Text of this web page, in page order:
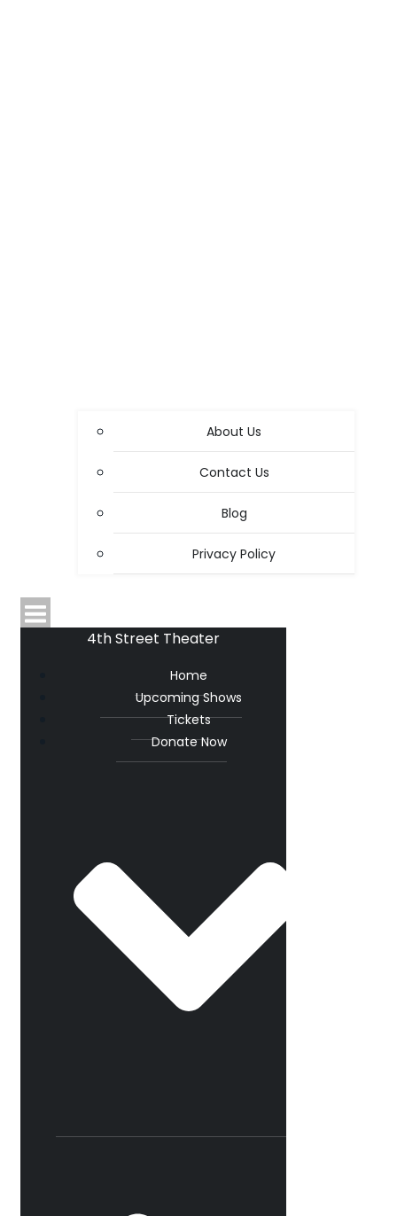
About Us
Contact Us
Blog
Privacy Policy
4th Street Theater
Home
Upcoming Shows
Tickets
Donate Now